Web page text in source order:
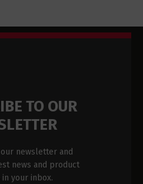
TO OUR
newsletter and
news and product
in your inbox.